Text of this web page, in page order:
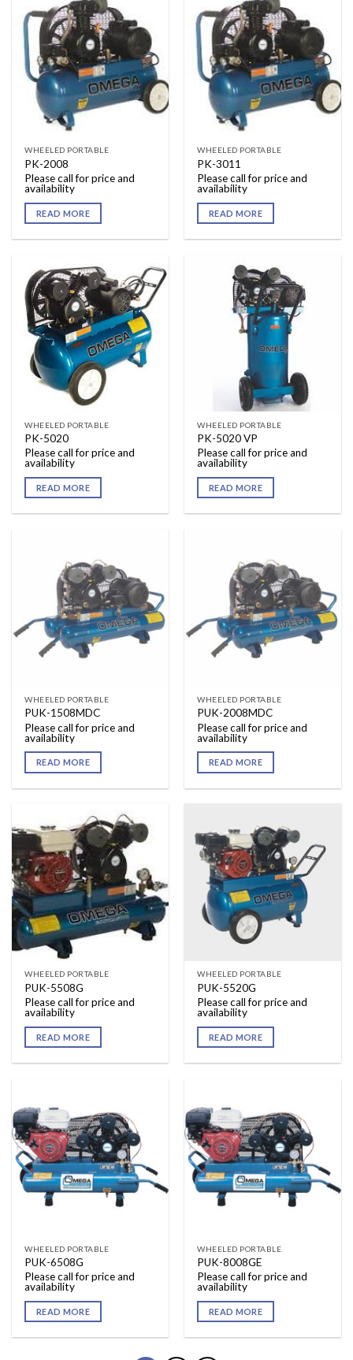
WHEELED PORTABLE
PK-2008
Please call for price and
availability
READ MORE
WHEELED PORTABLE
PK-3011
Please call for price and
availability
READ MORE
WHEELED PORTABLE
PK-5020
Please call for price and
availability
READ MORE
WHEELED PORTABLE
PK-5020 VP
Please call for price and
availability
READ MORE
WHEELED PORTABLE
PUK-1508MDC
Please call for price and
availability
READ MORE
WHEELED PORTABLE
PUK-2008MDC
Please call for price and
availability
READ MORE
WHEELED PORTABLE
PUK-5508G
Please call for price and
availability
READ MORE
WHEELED PORTABLE
PUK-5520G
Please call for price and
availability
READ MORE
WHEELED PORTABLE
PUK-6508G
Please call for price and
availability
READ MORE
WHEELED PORTABLE
PUK-8008GE
Please call for price and
availability
READ MORE